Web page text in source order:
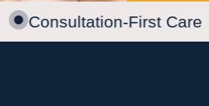
Consultation-First Care